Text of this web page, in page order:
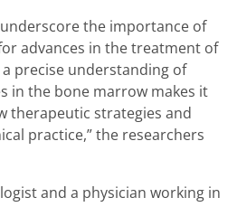
the importance of
advances in the treatment of
a precise understanding of
in the bone marrow makes it
therapeutic strategies and
practice,” the researchers
and a physician working in